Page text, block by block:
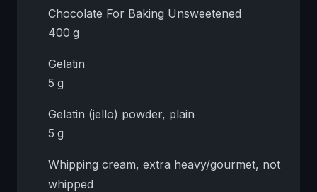
Chocolate For Baking Unsweetened
400 g
Gelatin
5 g
Gelatin (jello) powder, plain
5 g
Whipping cream, extra heavy/gourmet, not
whipped